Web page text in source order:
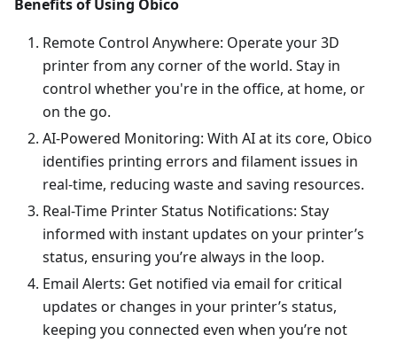
Benefits of Using Obico
Remote Control Anywhere: Operate your 3D
printer from any corner of the world. Stay in
control whether you're in the office, at home, or
on the go.
AI-Powered Monitoring: With AI at its core, Obico
identifies printing errors and filament issues in
real-time, reducing waste and saving resources.
Real-Time Printer Status Notifications: Stay
informed with instant updates on your printer’s
status, ensuring you’re always in the loop.
Email Alerts: Get notified via email for critical
updates or changes in your printer’s status,
keeping you connected even when you’re not